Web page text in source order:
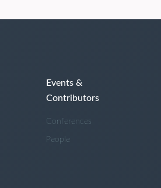
Events &
Contributors
Conferences
People